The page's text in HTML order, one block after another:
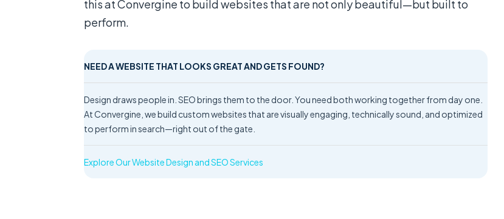
this at Convergine to build websites that are not only beautiful—but built to
perform.
NEED A WEBSITE THAT LOOKS GREAT AND GETS FOUND?
Design draws people in. SEO brings them to the door. You need both working together from day one.
At Convergine, we build custom websites that are visually engaging, technically sound, and optimized
to perform in search—right out of the gate.
Explore Our Website Design and SEO Services